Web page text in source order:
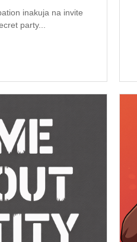
inakuja na invite
party...